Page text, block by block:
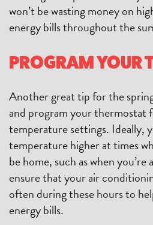
won’t be wasting money on
energy bills throughout the
PROGRAM YOUR
Another great tip for the
and program your thermostat
temperature settings. Ideally,
temperature higher at times
be home, such as when
ensure that your air
often during these hours to
energy bills.